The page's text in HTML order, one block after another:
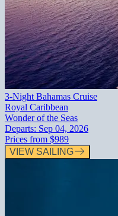
3-Night Bahamas Cruise
Royal Caribbean
Wonder of the Seas
Departs: Sep 04, 2026
Prices from $989
VIEW SAILING